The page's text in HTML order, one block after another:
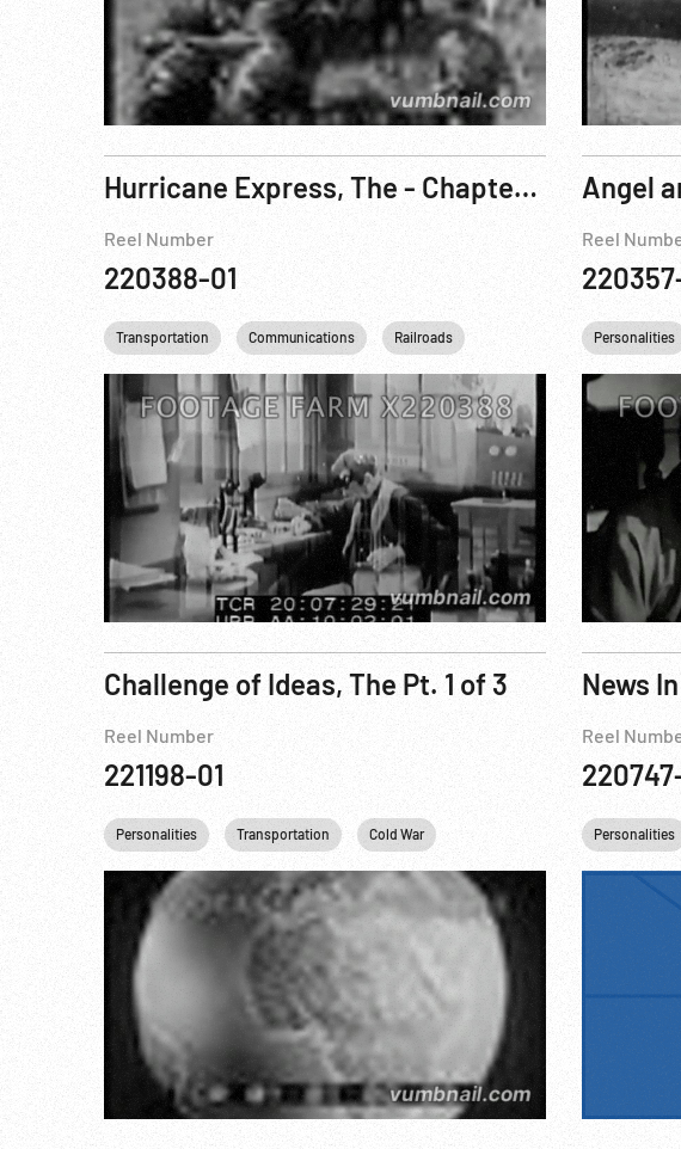
Hurricane Express, The - Chapter One: The Wrecker Pt. 1 of 3
Reel Number
220388-01
Transportation Communications Railroads Personalities USA
Reel
Personalities
Challenge of Ideas, The Pt. 1 of 3
Reel Number
221198-01
Personalities Transportation Cold War Baseball Boxing USA
Reel
Personalities